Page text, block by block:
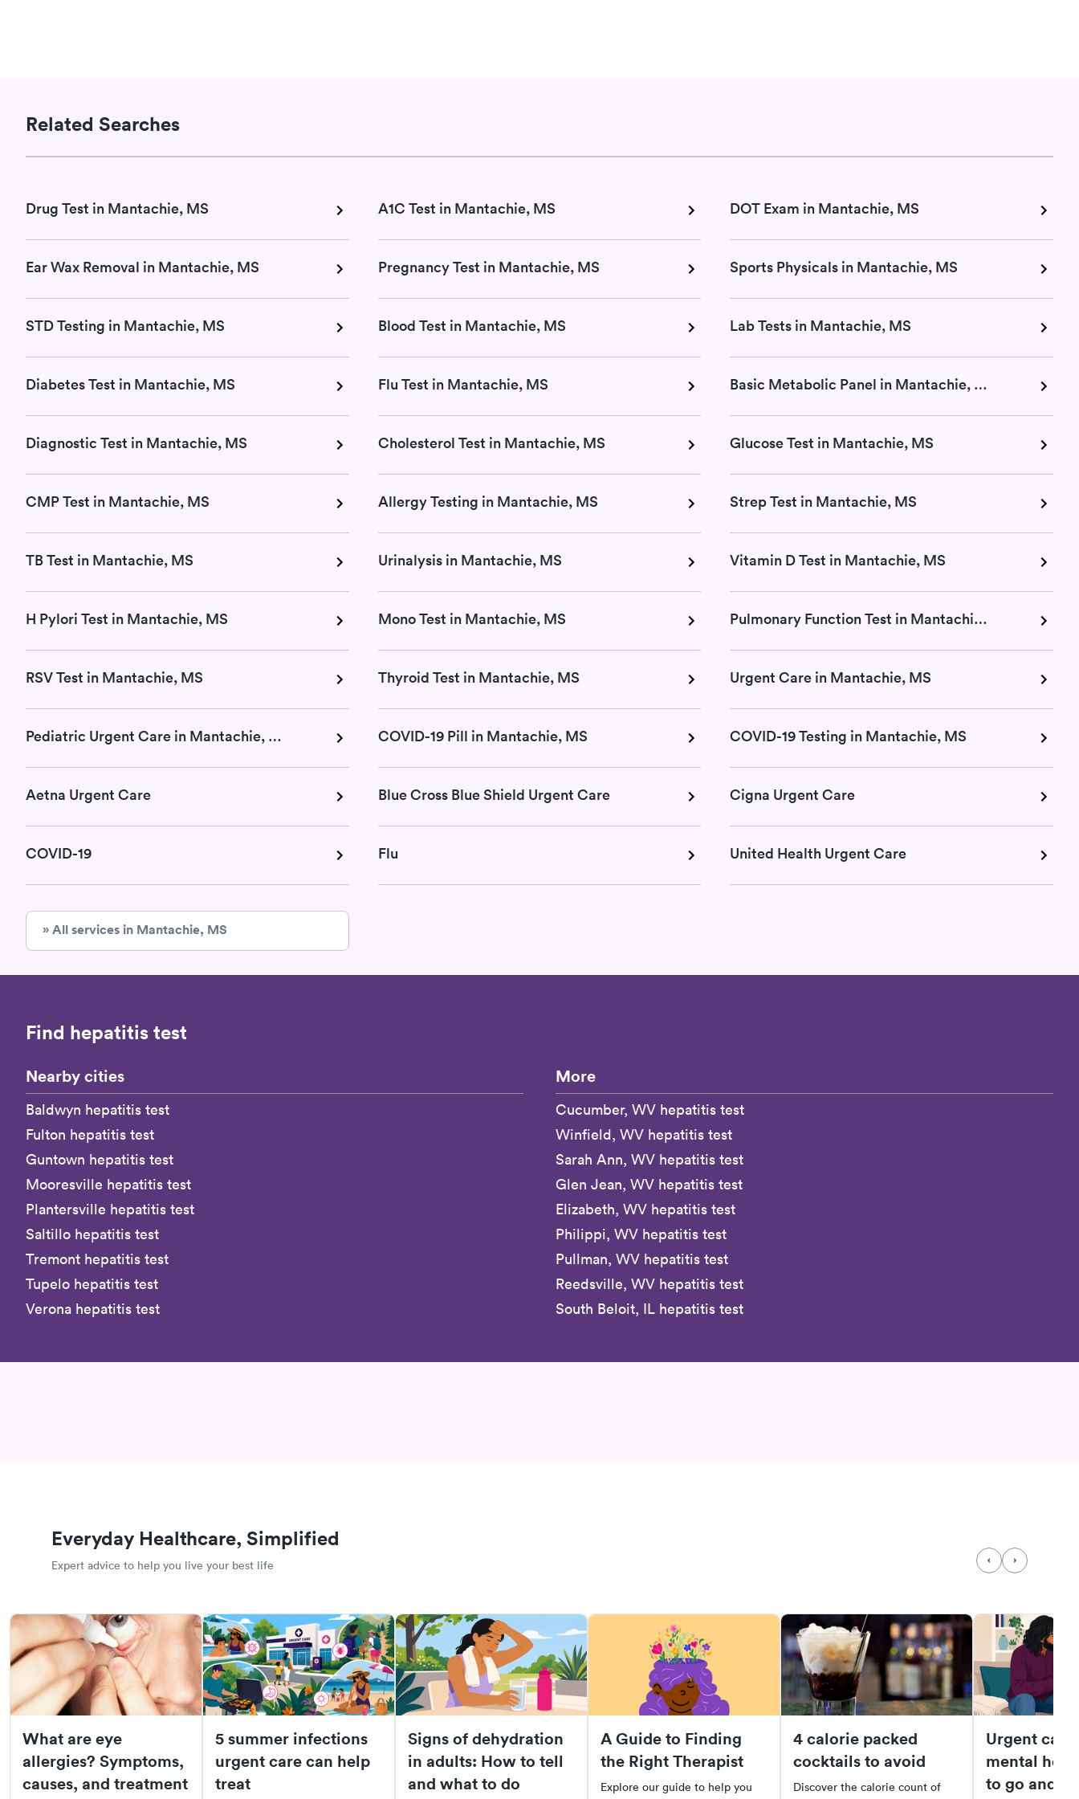
Related Searches
Drug Test in Mantachie, MS A1C Test in Mantachie, MS DOT Exam in Mantachie, MS
Ear Wax Removal in Mantachie, MS Pregnancy Test in Mantachie, MS Sports Physicals in Mantachie, MS
STD Testing in Mantachie, MS Blood Test in Mantachie, MS Lab Tests in Mantachie, MS
Diabetes Test in Mantachie, MS Flu Test in Mantachie, MS Basic Metabolic Panel in Mantachie, MS
Diagnostic Test in Mantachie, MS Cholesterol Test in Mantachie, MS Glucose Test in Mantachie, MS
CMP Test in Mantachie, MS Allergy Testing in Mantachie, MS Strep Test in Mantachie, MS
TB Test in Mantachie, MS Urinalysis in Mantachie, MS Vitamin D Test in Mantachie, MS
H Pylori Test in Mantachie, MS Mono Test in Mantachie, MS Pulmonary Function Test in Mantachie, MS
RSV Test in Mantachie, MS Thyroid Test in Mantachie, MS Urgent Care in Mantachie, MS
Pediatric Urgent Care in Mantachie, MS COVID-19 Pill in Mantachie, MS COVID-19 Testing in Mantachie, MS
Aetna Urgent Care Blue Cross Blue Shield Urgent Care Cigna Urgent Care
COVID-19 Flu United Health Urgent Care
» All services in Mantachie, MS
Find hepatitis test
Nearby cities
Baldwyn hepatitis test
Fulton hepatitis test
Guntown hepatitis test
Mooresville hepatitis test
Plantersville hepatitis test
Saltillo hepatitis test
Tremont hepatitis test
Tupelo hepatitis test
Verona hepatitis test
More
Cucumber, WV hepatitis test
Winfield, WV hepatitis test
Sarah Ann, WV hepatitis test
Glen Jean, WV hepatitis test
Elizabeth, WV hepatitis test
Philippi, WV hepatitis test
Pullman, WV hepatitis test
Reedsville, WV hepatitis test
South Beloit, IL hepatitis test
Everyday Healthcare, Simplified
Expert advice to help you live your best life
What are eye
allergies? Symptoms,
causes, and treatment
5 summer infections
urgent care can help
treat
Signs of dehydration
in adults: How to tell
and what to do
A Guide to Finding
the Right Therapist
Explore our guide to help you
4 calorie packed
cocktails to avoid
Discover the calorie count of
Urgent
mental
to go and